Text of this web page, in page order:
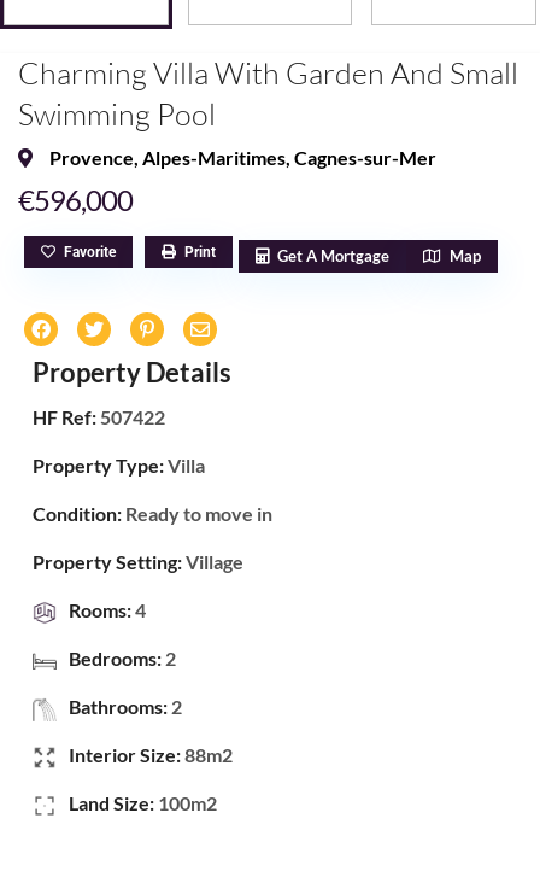
Charming Villa With Garden And Small
Swimming Pool
Provence, Alpes-Maritimes, Cagnes-sur-Mer
€596,000
Favorite Print Get A Mortgage Map
Property Details
HF Ref:507422
Property Type:Villa
Condition: Ready to move in
Property Setting:Village
Rooms:4
Bedrooms: 2
Bathrooms: 2
Interior Size:88m2
Land Size: 100m2